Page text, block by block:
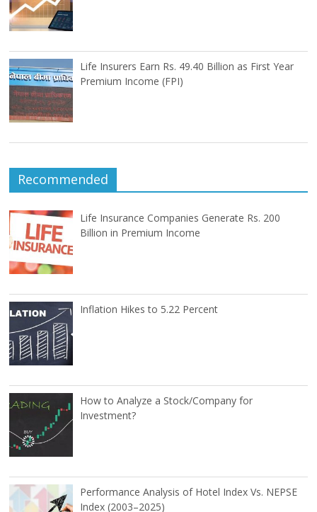
Life Insurers Earn Rs. 49.40 Billion as First Year
Premium Income (FPI)
Recommended
Life Insurance Companies Generate Rs. 200
Billion in Premium Income
Inflation Hikes to 5.22 Percent
How to Analyze a Stock/Company for
Investment?
Performance Analysis of Hotel Index Vs. NEPSE
Index (2003–2025)